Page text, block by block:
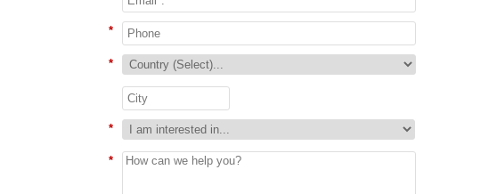
*
*
*
*